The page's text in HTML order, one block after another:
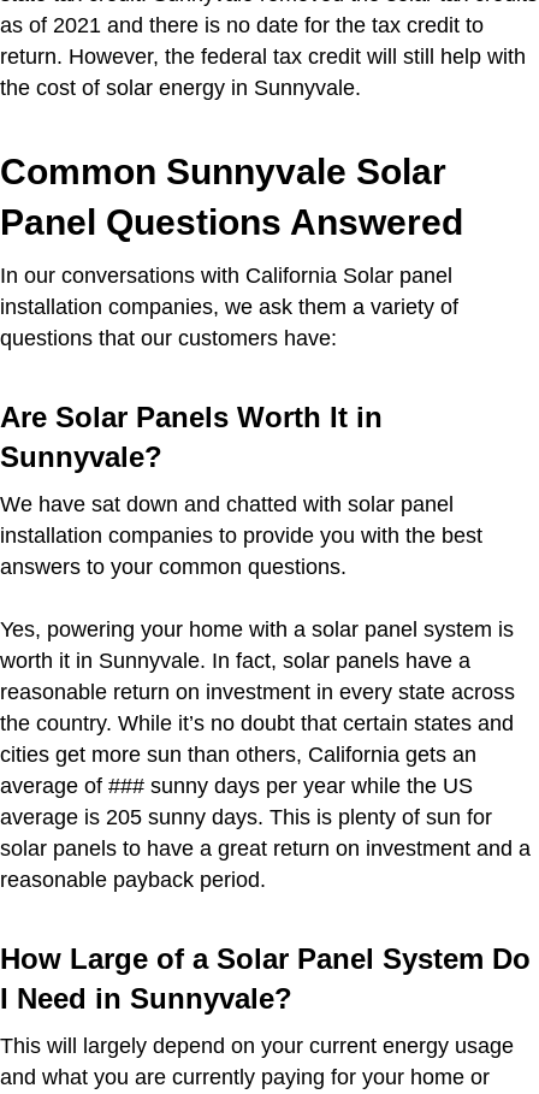
as of 2021 and there is no date for the tax credit to
return. However, the federal tax credit will still help with
the cost of solar energy in Sunnyvale.
Common Sunnyvale Solar
Panel Questions Answered
In our conversations with California Solar panel
installation companies, we ask them a variety of
questions that our customers have:
Are Solar Panels Worth It in
Sunnyvale?
We have sat down and chatted with solar panel
installation companies to provide you with the best
answers to your common questions.
Yes, powering your home with a solar panel system is
worth it in Sunnyvale. In fact, solar panels have a
reasonable return on investment in every state across
the country. While it’s no doubt that certain states and
cities get more sun than others, California gets an
average of ### sunny days per year while the US
average is 205 sunny days. This is plenty of sun for
solar panels to have a great return on investment and a
reasonable payback period.
How Large of a Solar Panel System Do
I Need in Sunnyvale?
This will largely depend on your current energy usage
and what you are currently paying for your home or